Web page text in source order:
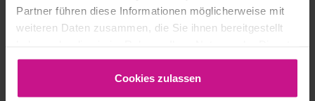
Partner führen diese Informationen möglicherweise mit
weiteren Daten zusammen, die Sie ihnen bereitgestellt
gesammelt haben.
Cookies zulassen